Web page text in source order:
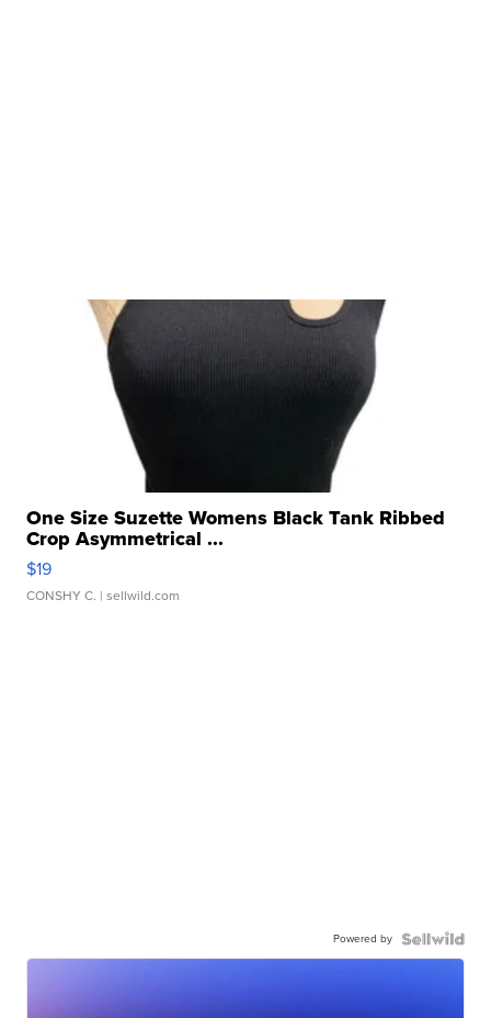
One Size Suzette Womens Black Tank Ribbed
Crop Asymmetrical ...
$19
CONSHY C. | sellwild.com
Powered by